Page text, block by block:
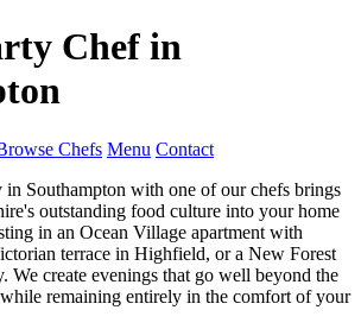
Chef in
Chefs Menu Contact
in Southampton with one of our chefs brings
outstanding food culture into your home
in an Ocean Village apartment with
terrace in Highfield, or a New Forest
We create evenings that go well beyond the
while remaining entirely in the comfort of your